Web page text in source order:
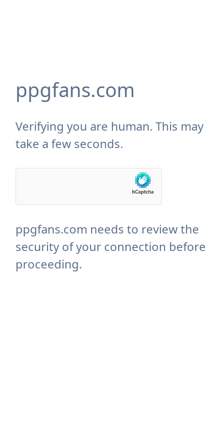
ppgfans.com
Verifying you are human. This may
take a few seconds.
ppgfans.com needs to review the
security of your connection before
proceeding.